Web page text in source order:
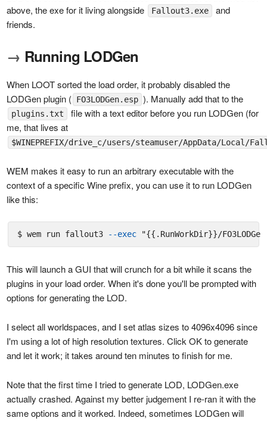
above, the exe for it living alongside
Fallout3.exe
and
friends.
→ Running LODGen
When LOOT sorted the load order, it probably disabled the
LODGen plugin ( FO3LODGen.esp ). Manually add that to the
plugins.txt
file with a text editor before you run LODGen (for
me, that lives at
$WINEPREFIX/drive_c/users/steamuser/AppData/Local/
WEM makes it easy to run an arbitrary executable with the
context of a specific Wine prefix, you can use it to run LODGen
like this:
$ wem run fallout3 --exec "{{.RunWorkDir}}/
This will launch a GUI that will crunch for a bit while it scans the
plugins in your load order. When it's done you'll be prompted with
options for generating the LOD.
I select all worldspaces, and I set atlas sizes to 4096x4096 since
I'm using a lot of high resolution textures. Click OK to generate
and let it work; it takes around ten minutes to finish for me.
Note that the first time I tried to generate LOD, LODGen.exe
actually crashed. Against my better judgement I re-ran it with the
same options and it worked. Indeed, sometimes LODGen will